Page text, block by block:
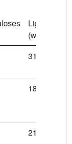
Lignin
(wt %)
31 ± 1.5
18 ± 0.9
21 ± 1.0